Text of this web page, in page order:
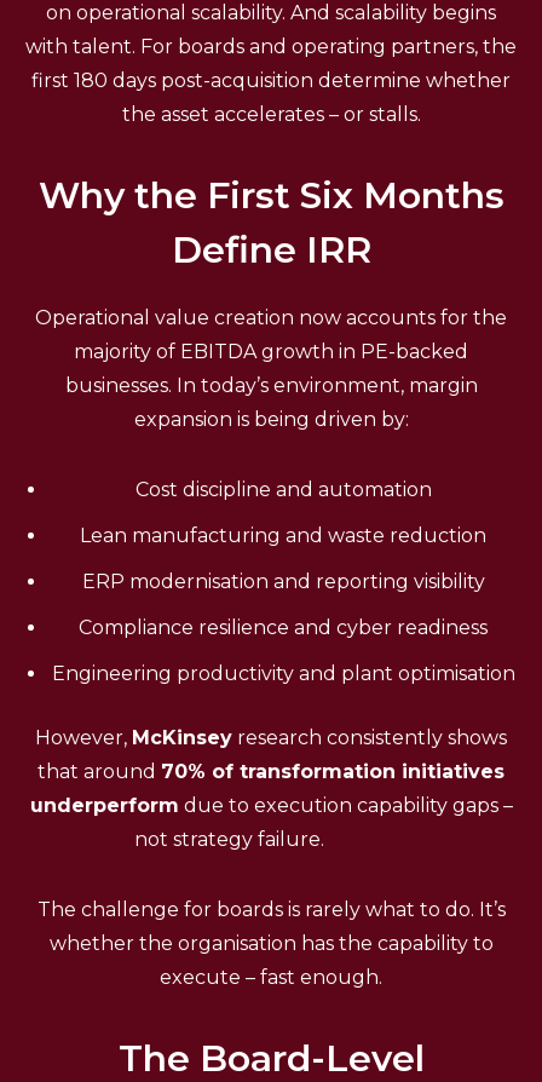
on operational scalability. And scalability begins
with talent. For boards and operating partners, the
first 180 days post-acquisition determine whether
the asset accelerates – or stalls.
Why the First Six Months
Define IRR
Operational value creation now accounts for the
majority of EBITDA growth in PE-backed
businesses. In today’s environment, margin
expansion is being driven by:
Cost discipline and automation
Lean manufacturing and waste reduction
ERP modernisation and reporting visibility
Compliance resilience and cyber readiness
Engineering productivity and plant optimisation
However, McKinsey research consistently shows
that around 70% of transformation initiatives
underperform due to execution capability gaps –
not strategy failure.
The challenge for boards is rarely what to do. It’s
whether the organisation has the capability to
execute – fast enough.
The Board-Level